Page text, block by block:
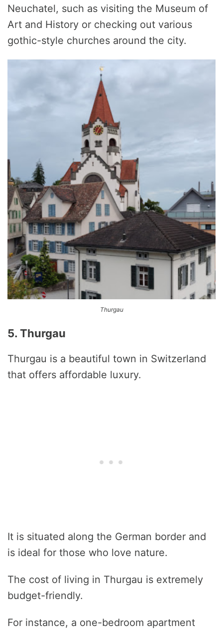
Neuchatel, such as visiting the Museum of
Art and History or checking out various
gothic-style churches around the city.
Thurgau
5. Thurgau
Thurgau is a beautiful town in Switzerland
that offers affordable luxury.
It is situated along the German border and
is ideal for those who love nature.
The cost of living in Thurgau is extremely
budget-friendly.
For instance, a one-bedroom apartment